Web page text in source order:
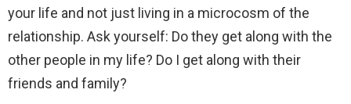
your life and not just living in a microcosm of the
relationship. Ask yourself: Do they get along with the
other people in my life? Do I get along with their
friends and family?